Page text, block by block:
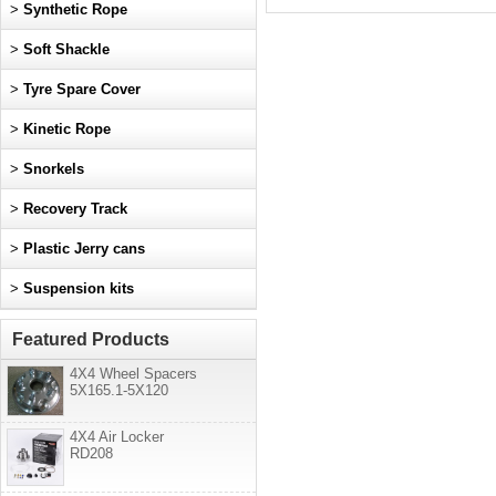
> Synthetic Rope
> Soft Shackle
> Tyre Spare Cover
> Kinetic Rope
> Snorkels
> Recovery Track
> Plastic Jerry cans
> Suspension kits
Featured Products
4X4 Wheel Spacers
5X165.1-5X120
4X4 Air Locker
RD208